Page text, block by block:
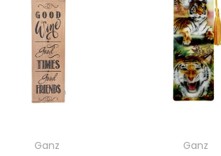
Ganz
Ganz